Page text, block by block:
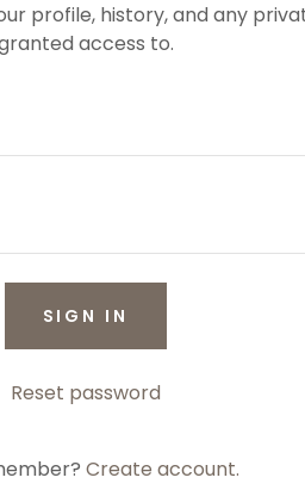
profile, history, and any
access to.
SIGN IN
Reset password
Create account.